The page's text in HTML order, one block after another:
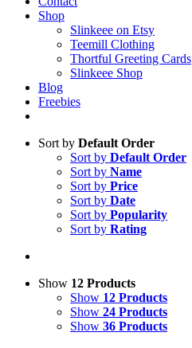
Shop
Slinkeee on Etsy
Teemill Clothing
Thortful Greeting Cards
Slinkeee Shop
Blog
Freebies
Sort by Default Order
Sort by Default Order
Sort by Name
Sort by Price
Sort by Date
Sort by Popularity
Sort by Rating
Show 12 Products
Show 12 Products
Show 24 Products
Show 36 Products